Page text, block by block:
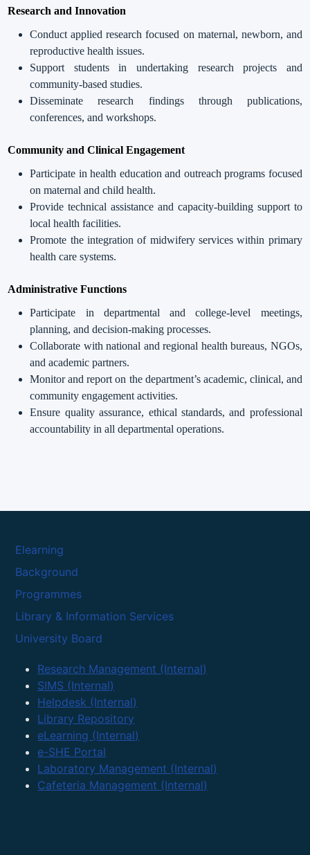
Research and Innovation
Conduct applied research focused on maternal, newborn, and
reproductive health issues.
Support students in undertaking research projects and
community-based studies.
Disseminate research findings through publications,
conferences, and workshops.
Community and Clinical Engagement
Participate in health education and outreach programs focused
on maternal and child health.
Provide technical assistance and capacity-building support to
local health facilities.
Promote the integration of midwifery services within primary
health care systems.
Administrative Functions
Participate in departmental and college-level meetings,
planning, and decision-making processes.
Collaborate with national and regional health bureaus, NGOs,
and academic partners.
Monitor and report on the department’s academic, clinical, and
community engagement activities.
Ensure quality assurance, ethical standards, and professional
accountability in all departmental operations.
Elearning
Background
Programmes
Library & Information Services
University Board
Research Management (Internal)
SIMS (Internal)
Helpdesk (Internal)
Library Repository
eLearning (Internal)
e-SHE Portal
Laboratory Management (Internal)
Cafeteria Management (Internal)